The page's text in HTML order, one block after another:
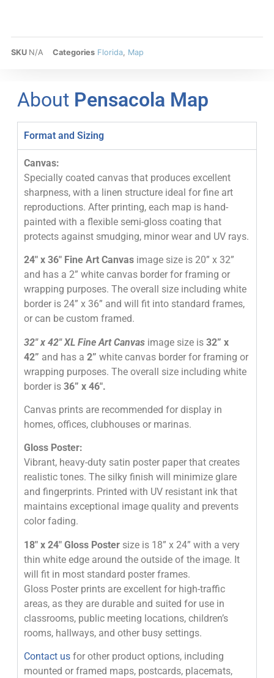
SKU N/A Categories Florida, Map
About Pensacola Map
Format and Sizing
Canvas:
Specially coated canvas that produces excellent
sharpness, with a linen structure ideal for fine art
reproductions. After printing, each map is hand-
painted with a flexible semi-gloss coating that
protects against smudging, minor wear and UV rays.
24″ x 36″ Fine Art Canvas image size is 20” x 32”
and has a 2” white canvas border for framing or
wrapping purposes. The overall size including white
border is 24” x 36” and will fit into standard frames,
or can be custom framed.
32″x 42″XL Fine Art Canvas image size is32” x
42” and has a2” white canvas border for framing or
wrapping purposes. The overall size including white
border is36” x 46″.
Canvas prints are recommended for display in
homes, offices, clubhouses or marinas.
Gloss Poster:
Vibrant, heavy-duty satin poster paper that creates
realistic tones. The silky finish will minimize glare
and fingerprints. Printed with UV resistant ink that
maintains exceptional image quality and prevents
color fading.
18″ x 24″ Gloss Poster size is 18” x 24” with a very
thin white edge around the outside of the image. It
will fit in most standard poster frames.
Gloss Poster prints are excellent for high-traffic
areas, as they are durable and suited for use in
classrooms, public meeting locations, children’s
rooms, hallways, and other busy settings.
Contact us for other product options, including
mounted or framed maps, postcards, placemats,